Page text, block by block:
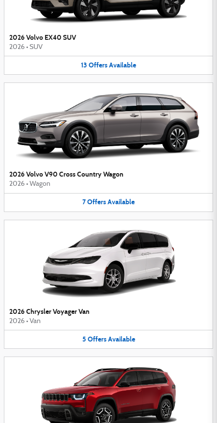
2026 Volvo EX40 SUV
2026 • SUV
13 OffersAvailable
2026 Volvo V90 Cross Country Wagon
2026 • Wagon
7OffersAvailable
2026 Chrysler Voyager Van
2026 • Van
5 Offers Available